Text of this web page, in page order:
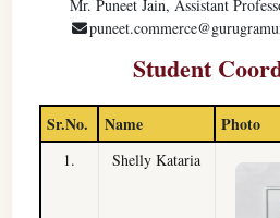
Mr. Puneet Jain, Assistant
Student
Sr.No. Name Photo
1. Shelly Kataria